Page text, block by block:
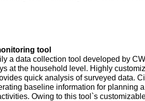
tool
a data collection tool developed by
at the household level. Highly
quick analysis of surveyed data.
baseline information for planning
Owing to this tool`s